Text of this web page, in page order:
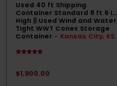
Used 40 ft Shipping
Container Standard 8 ft 6 in
High || Used Wind and Water
Tight WWT Conex Storage
Container - Kansas City, KS
$1,900.00